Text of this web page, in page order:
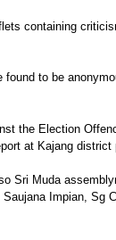
containing
found to be
the Election
at Kajang district
Sri Muda
Impian, Sg